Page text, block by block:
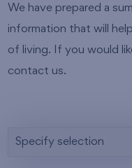
We have prepared a
information that will
of living. If you would
contact us.
Specify selection